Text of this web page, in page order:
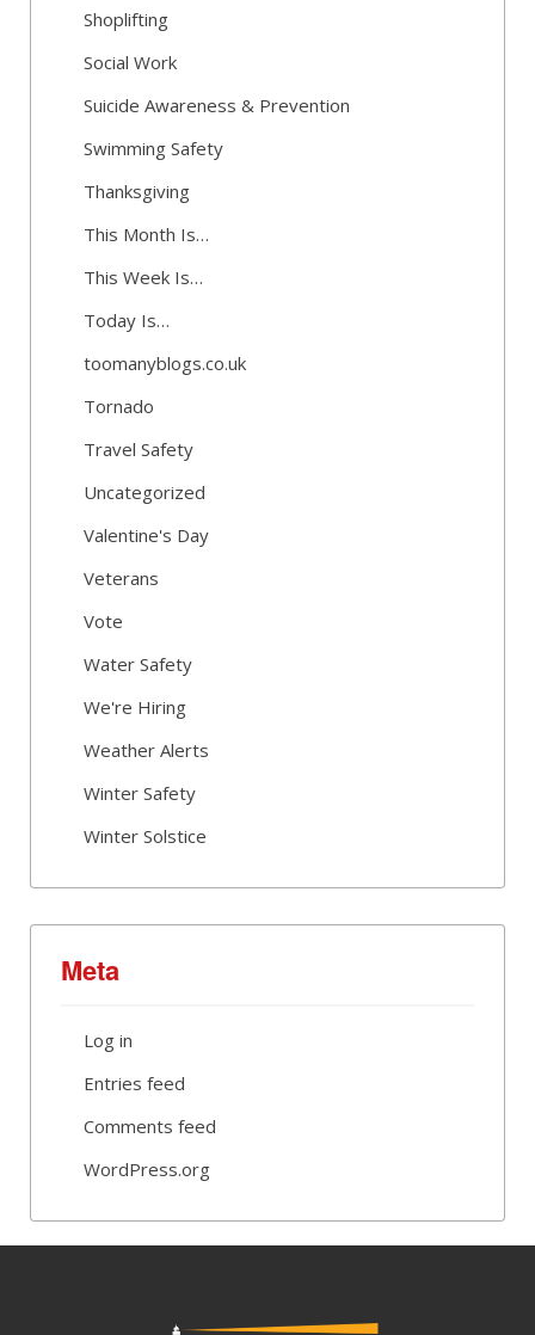
Shoplifting
Social Work
Suicide Awareness & Prevention
Swimming Safety
Thanksgiving
This Month Is…
This Week Is…
Today Is…
toomanyblogs.co.uk
Tornado
Travel Safety
Uncategorized
Valentine's Day
Veterans
Vote
Water Safety
We're Hiring
Weather Alerts
Winter Safety
Winter Solstice
Meta
Log in
Entries feed
Comments feed
WordPress.org